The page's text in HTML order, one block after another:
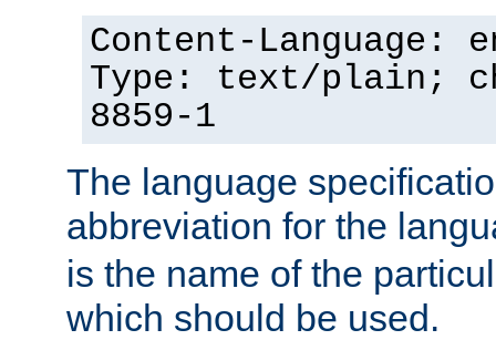
Content-Language:
Type: text/plain;
8859-1
The language
abbreviation for the
is the name of the
which should be used.